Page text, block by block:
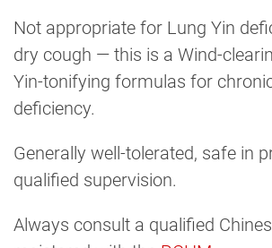
Not appropriate for Lung Yin
dry cough — this is a Wind-
Yin-tonifying formulas for
deficiency.
Generally well-tolerated, safe in
qualified supervision.
Always consult a qualified